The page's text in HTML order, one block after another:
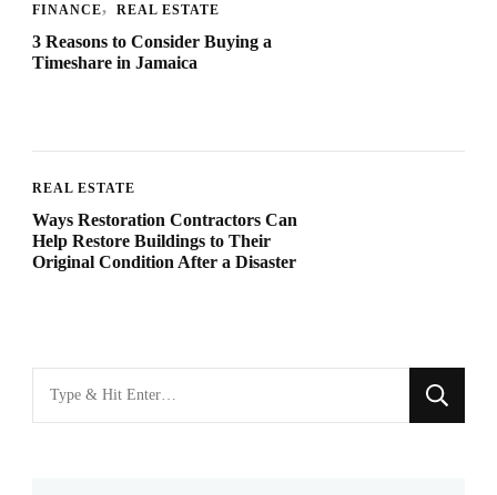
FINANCE REAL ESTATE
3 Reasons to Consider Buying a
Timeshare in Jamaica
REAL ESTATE
Ways Restoration Contractors Can
Help Restore Buildings to Their
Original Condition After a Disaster
for